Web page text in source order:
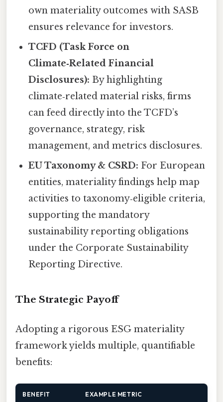
own materiality outcomes with SASB
ensures relevance for investors.
TCFD (Task Force on
Climate‑Related Financial
Disclosures): By highlighting
climate‑related material risks, firms
can feed directly into the TCFD’s
governance, strategy, risk
management, and metrics disclosures.
EU Taxonomy & CSRD: For European
entities, materiality findings help map
activities to taxonomy‑eligible criteria,
supporting the mandatory
sustainability reporting obligations
under the Corporate Sustainability
Reporting Directive.
The Strategic Payoff
Adopting a rigorous ESG materiality
framework yields multiple, quantifiable
benefits:
BENEFIT EXAMPLE METRIC